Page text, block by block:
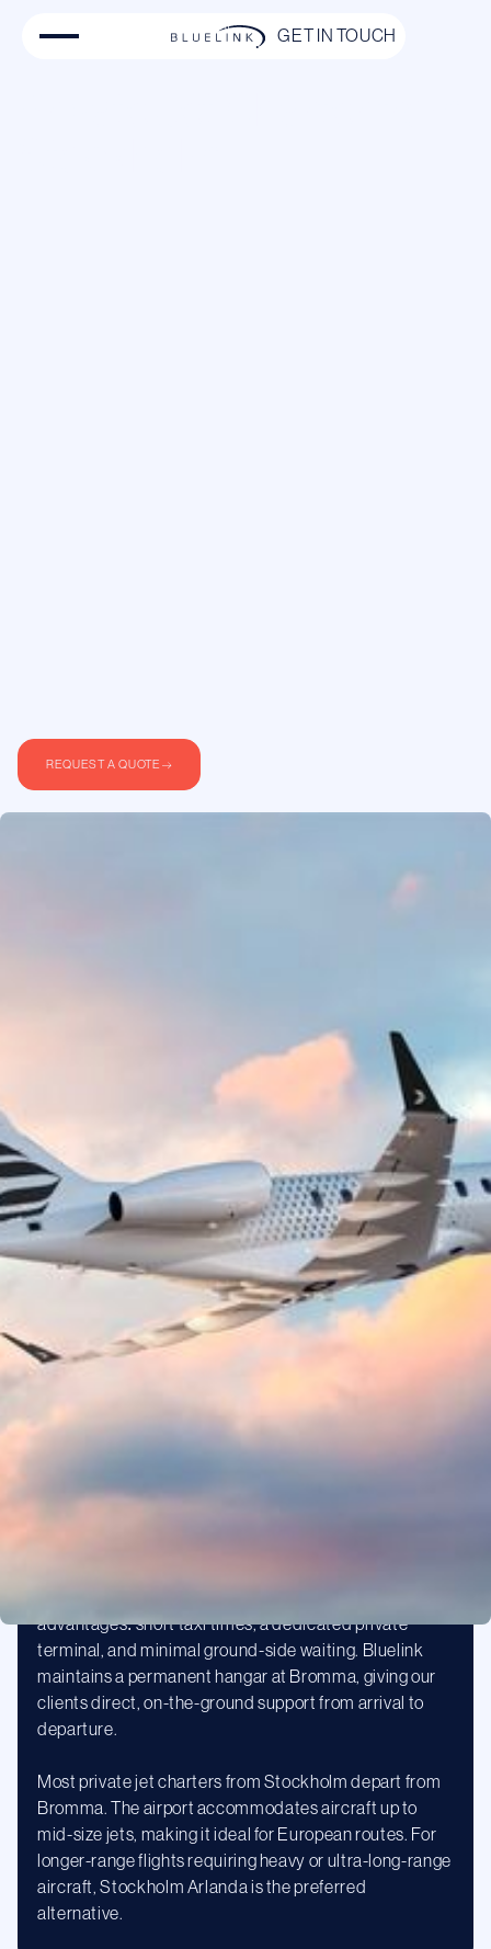
GET IN TOUCH
REQUEST A QUOTE
Stockholm is Scandinavia’s busiest hub for
Bluelink is based at Stockholm Bromma Airport,
where we operate from our own hangar facility.
As a pilot-operated private jet broker, we source
the right aircraft for your journey from a network
of vetted operators. This means you are not
limited to a single fleet, you get the best match of
aircraft type, availability, and pricing for every trip.
Airports for Private Jets in Stockholm
advantages: short taxi times, a dedicated private
terminal, and minimal ground-side waiting. Bluelink
maintains a permanent hangar at Bromma, giving our
clients direct, on-the-ground support from arrival to
departure.
Most private jet charters from Stockholm depart from
Bromma. The airport accommodates aircraft up to
mid-size jets, making it ideal for European routes. For
longer-range flights requiring heavy or ultra-long-range
aircraft, Stockholm Arlanda is the preferred
alternative.